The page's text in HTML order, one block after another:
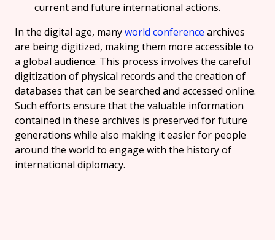
current and future international actions.
In the digital age, manyworld conference archives
are being digitized, making them more accessible to
a global audience. This process involves the careful
digitization of physical records and the creation of
databases that can be searched and accessed online.
Such efforts ensure that the valuable information
contained in these archives is preserved for future
generations while also making it easier for people
around the world to engage with the history of
international diplomacy.